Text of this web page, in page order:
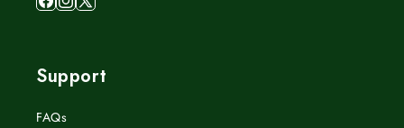
Facebook
Instagram
X
Support
FAQs